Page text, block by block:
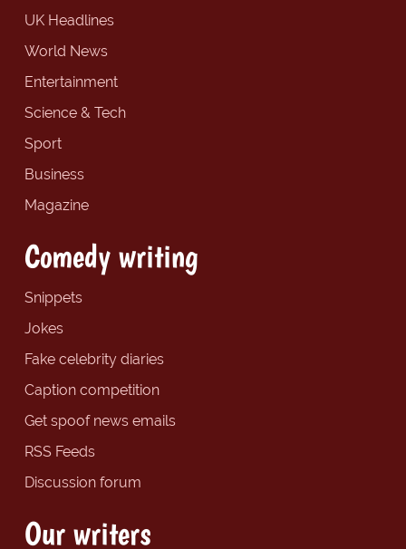
UK Headlines
World News
Entertainment
Science & Tech
Sport
Business
Magazine
Comedy writing
Snippets
Jokes
Fake celebrity diaries
Caption competition
Get spoof news emails
RSS Feeds
Discussion forum
Our writers